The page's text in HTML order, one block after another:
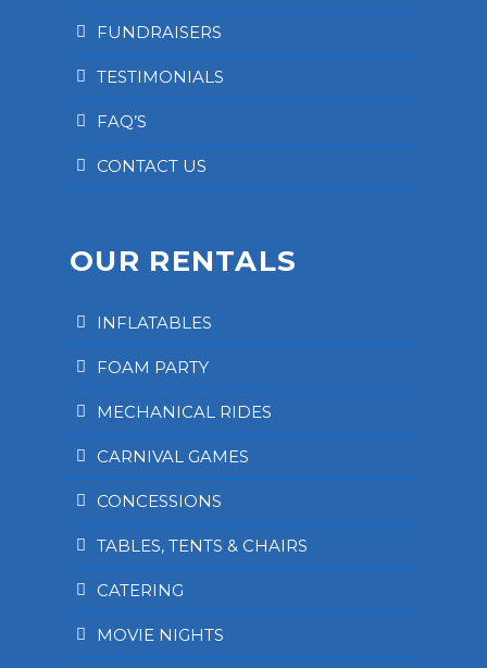
FUNDRAISERS
TESTIMONIALS
FAQ’S
CONTACT US
OUR RENTALS
INFLATABLES
FOAM PARTY
MECHANICAL RIDES
CARNIVAL GAMES
CONCESSIONS
TABLES, TENTS & CHAIRS
CATERING
MOVIE NIGHTS